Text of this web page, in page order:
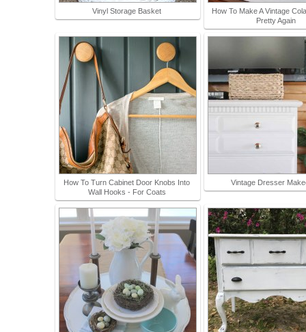
Vinyl Storage Basket
How To Make A Vintage
Pretty Again
How To Turn Cabinet Door Knobs Into
Wall Hooks - For Coats
Vintage Dresser